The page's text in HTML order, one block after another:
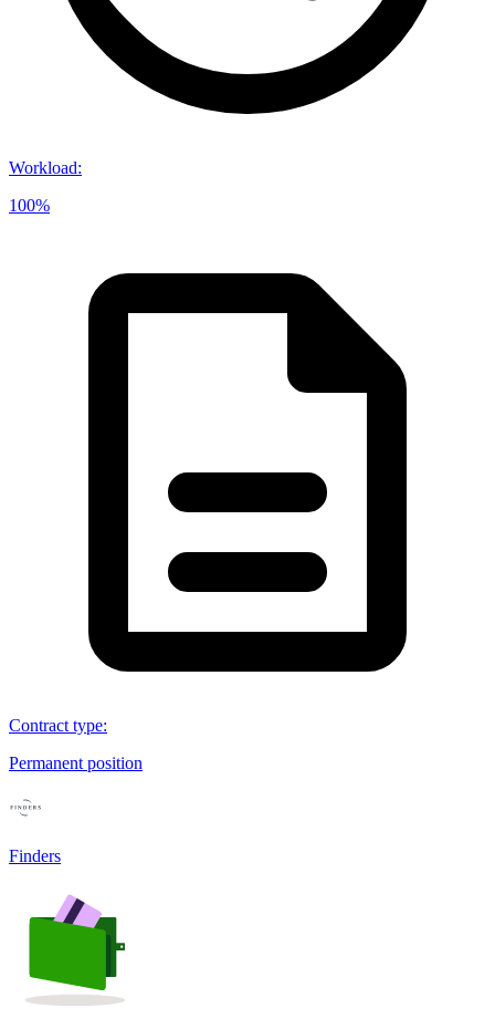
Workload:
100%
Contract type:
Permanent position
Finders